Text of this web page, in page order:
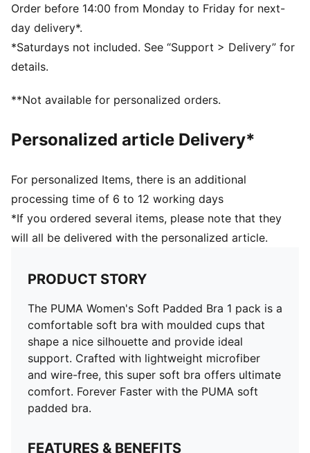
Adjustable shoulder straps
Moulded cups
Sleek microfiber fabric
Order before 14:00 from Monday to Friday for next-
day delivery*.
*Saturdays not included. See “Support > Delivery” for
details.
**Not available for personalized orders.
Personalized article Delivery*
For personalized Items, there is an additional
processing time of 6 to 12 working days
*If you ordered several items, please note that they
will all be delivered with the personalized article.
PRODUCT STORY
The PUMA Women's Soft Padded Bra 1 pack is a
comfortable soft bra with moulded cups that
shape a nice silhouette and provide ideal
support. Crafted with lightweight microfiber
and wire-free, this super soft bra offers ultimate
comfort. Forever Faster with the PUMA soft
padded bra.
FEATURES & BENEFITS